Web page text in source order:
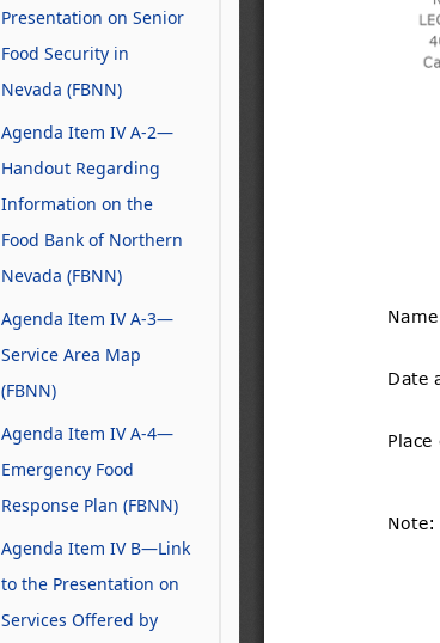
Presentation on Senior
Food Security in
Nevada (FBNN)
Agenda Item IV A-2—
Handout Regarding
Information on the
Food Bank of Northern
Nevada (FBNN)
Agenda Item IV A-3—
Service Area Map
(FBNN)
Agenda Item IV A-4—
Emergency Food
Response Plan (FBNN)
Agenda Item IV B—Link
to the Presentation on
Services Offered by